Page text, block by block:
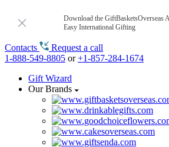
Download the GiftBasketsOverseas
Easy International Gifting
Contacts
Request a call
1-888-549-8805 or+1-857-284-1674
Gift Wizard
Our Brands